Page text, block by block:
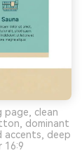
page, clean
dominant
accents, deep
16:9